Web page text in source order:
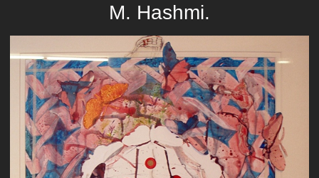
M. Hashmi.